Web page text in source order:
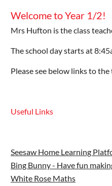
Welcome to Year 1/2!
Mrs Hufton is the class
The school day starts at
Please see below links to
Useful Links
Seesaw Home Learning
Bing Bunny - Have fun
White Rose Maths